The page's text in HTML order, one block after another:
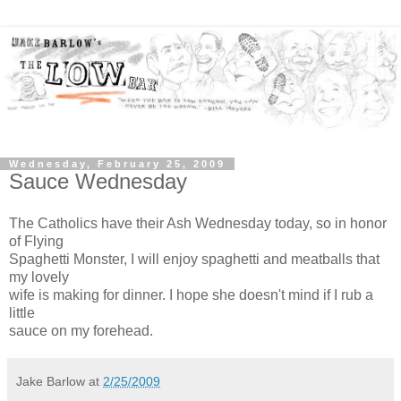
Wednesday, February 25, 2009
Sauce Wednesday
The Catholics have their Ash Wednesday today, so in honor
of Flying
Spaghetti Monster, I will enjoy spaghetti and meatballs that
my lovely
wife is making for dinner. I hope she doesn't mind if I rub a
little
sauce on my forehead.
Jake Barlow at 2/25/2009